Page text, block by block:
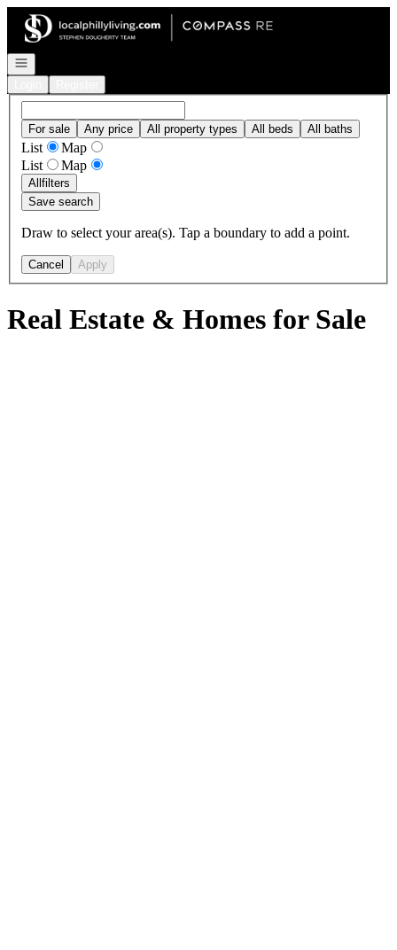
Go to: Homepage
Open navigation
For sale Any price All property types All beds All baths
List
Map
List
Map
Allfilters
Save search
Draw to select your area(s). Tap a boundary to add a point.
Cancel Apply
Real Estate & Homes for Sale